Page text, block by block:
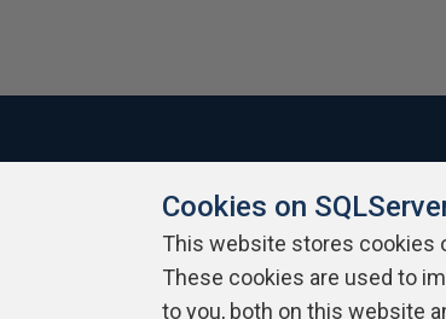
About SQLServerCentral Contact Us Terms
Cookies on
This website stores cookies
These cookies are used to
to you, both on this website